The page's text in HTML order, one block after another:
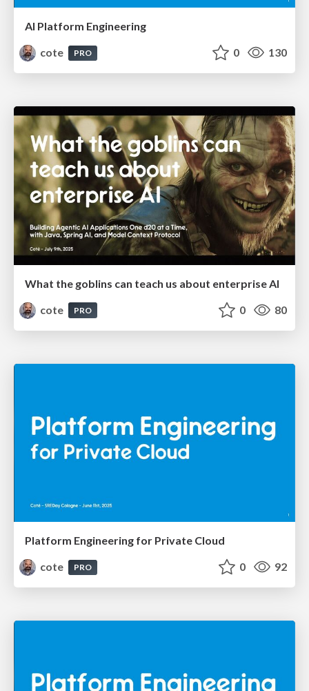
AI Platform Engineering
cote
PRO 0 130
What the goblins can teach us about enterprise AI
cote
PRO 0 80
Platform Engineering for Private Cloud
cote
PRO 0 92